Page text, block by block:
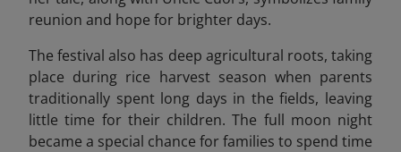
reunion and hope for brighter days.
The festival also has deep agricultural roots, taking
place during rice harvest season when parents
traditionally spent long days in the fields, leaving
little time for their children. The full moon night
became a special chance for families to spend time